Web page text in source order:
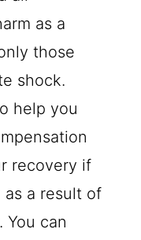
as a
those
shock.
help you
recovery if
a result of
can